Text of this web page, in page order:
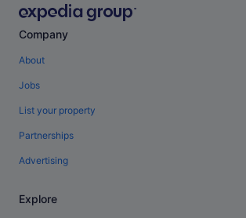
Company
About
Jobs
List your property
Partnerships
Advertising
Explore